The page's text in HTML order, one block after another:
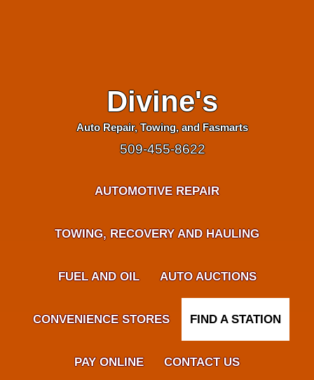
Divine's
Auto Repair, Towing, and Fasmarts
509-455-8622
AUTOMOTIVE REPAIR
TOWING, RECOVERY AND HAULING
FUEL AND OIL AUTO AUCTIONS
CONVENIENCE STORES FIND A STATION
PAY ONLINE CONTACT US